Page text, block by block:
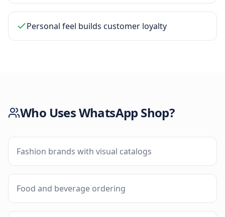
Personal feel builds customer loyalty
Who UsesWhatsApp Shop?
Fashion brands with visual catalogs
Food and beverage ordering